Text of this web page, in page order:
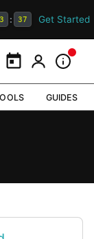
: 37 Get Started
CalendarMy Portal
GUIDES